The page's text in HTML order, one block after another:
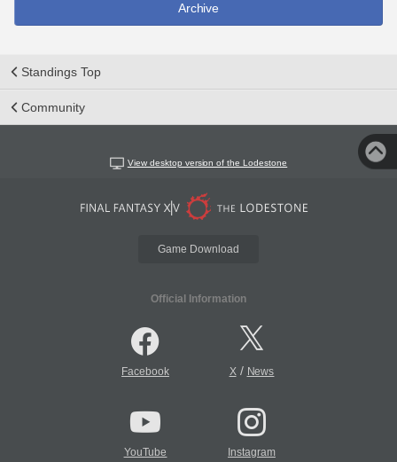
Archive
Standings Top
Community
View desktop version of the Lodestone
Game Download
Official Information
Facebook X/ News
YouTube Instagram